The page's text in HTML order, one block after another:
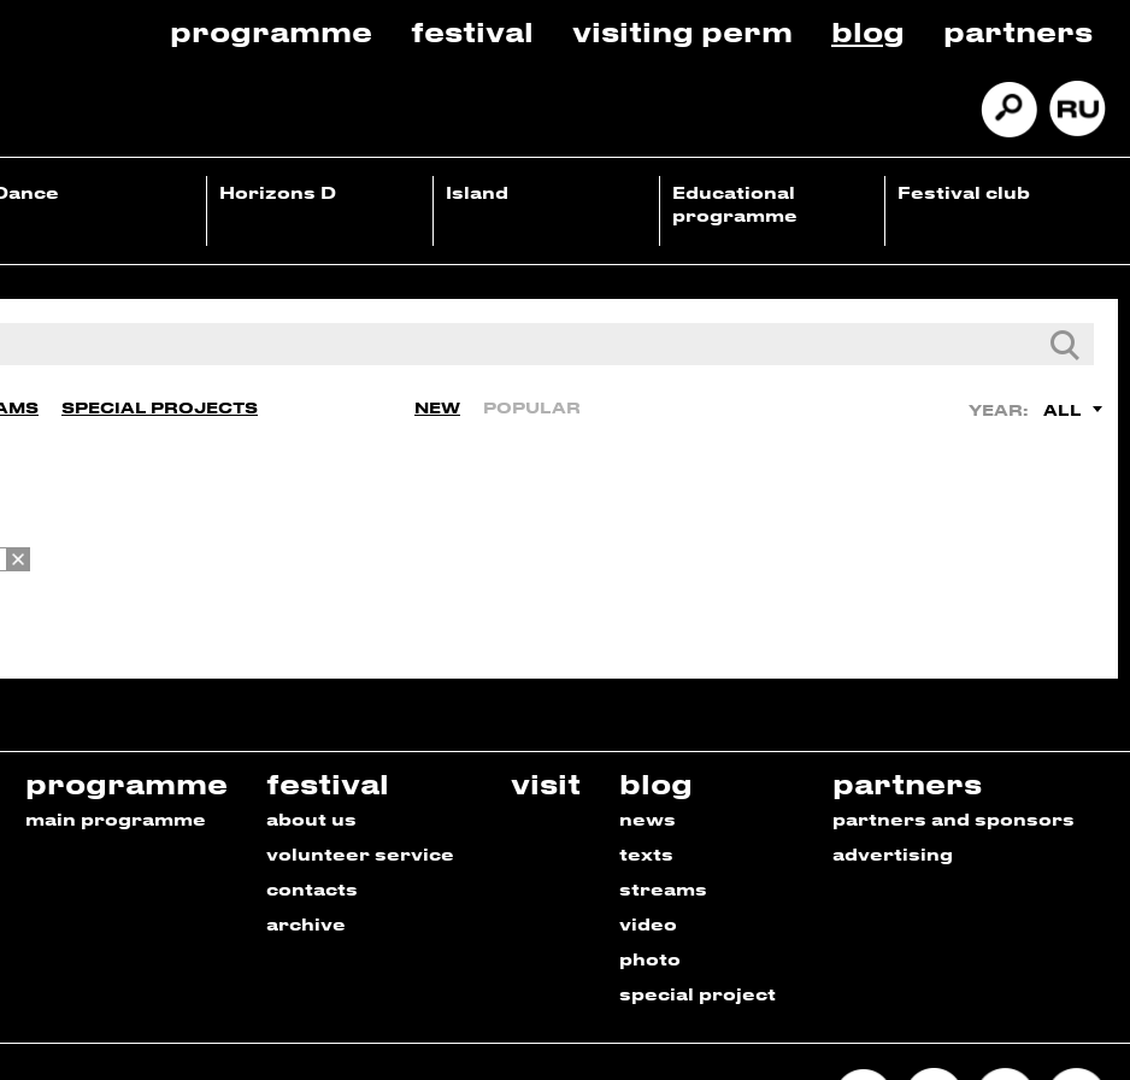
programme festival visiting perm blog partners
Horizons D Island
Educational
programme
Festival club
SPECIAL PROJECTS NEW POPULAR YEAR: ALL
programme
main programme
festival
about us
volunteer service
contacts
archive
visit blog
news
texts
streams
video
photo
special project
partners
partners and sponsors
advertising